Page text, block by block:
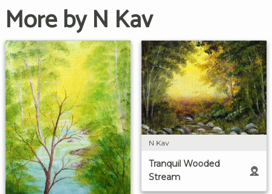
More by N Kav
N Kav
Tranquil Wooded
Stream